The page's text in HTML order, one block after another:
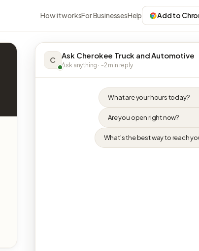
How it worksFor BusinessesHelp Add to
C Ask Cherokee Truck and Automotive
Ask anything · ~2 min reply
What are your hours today?
Are you open right now?
What's the best way to reach